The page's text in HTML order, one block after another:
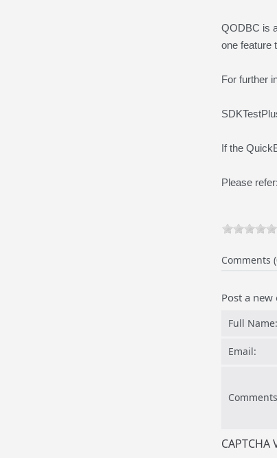
QODBC is
one feature
For further
If the
Please
Comments
Post a
Full Name:
Email: